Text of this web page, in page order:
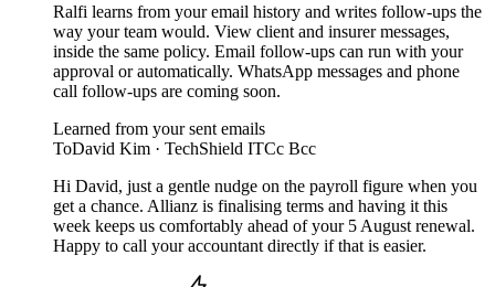
Ralfi learns from your email history and writes follow-ups the
way your team would. View client and insurer messages,
inside the same policy. Email follow-ups can run with your
approval or automatically. WhatsApp messages and phone
call follow-ups are coming soon.
Learned from your sent emails
ToDavid Kim · TechShield ITCc Bcc
Hi David, just a gentle nudge on the payroll figure when you
get a chance. Allianz is finalising terms and having it this
week keeps us comfortably ahead of your 5 August renewal.
Happy to call your accountant directly if that is easier.